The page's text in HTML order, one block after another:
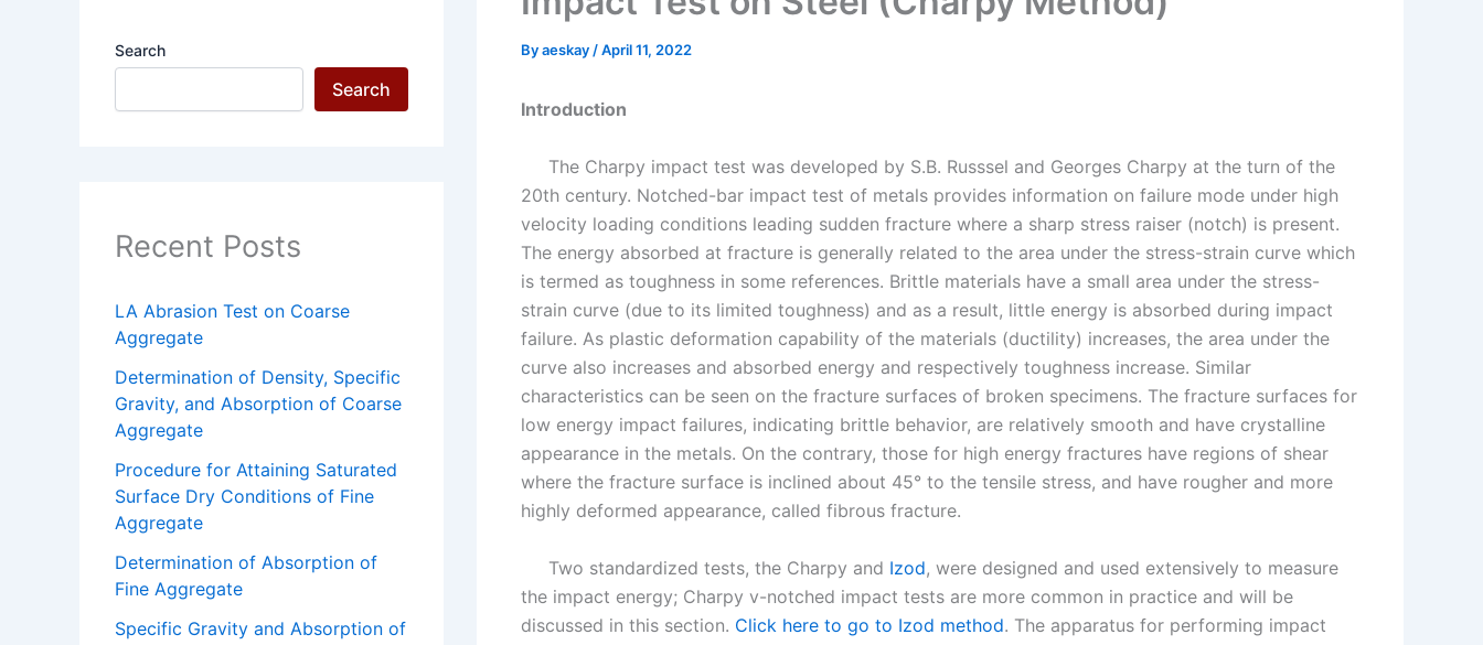
Search
Search
Recent Posts
LA Abrasion Test on Coarse
Aggregate
Determination of Density, Specific
Gravity, and Absorption of Coarse
Aggregate
Procedure for Attaining Saturated
Surface Dry Conditions of Fine
Aggregate
Determination of Absorption of
Fine Aggregate
Specific Gravity and Absorption of
Byaeskay /April 11, 2022
Introduction
The Charpy impact test was developed by S.B. Russsel and Georges Charpy at the turn of the
20th century. Notched-bar impact test of metals provides information on failure mode under high
velocity loading conditions leading sudden fracture where a sharp stress raiser (notch) is present.
The energy absorbed at fracture is generally related to the area under the stress-strain curve which
is termed as toughness in some references. Brittle materials have a small area under the stress-
strain curve (due to its limited toughness) and as a result, little energy is absorbed during impact
failure. As plastic deformation capability of the materials (ductility) increases, the area under the
curve also increases and absorbed energy and respectively toughness increase. Similar
characteristics can be seen on the fracture surfaces of broken specimens. The fracture surfaces for
low energy impact failures, indicating brittle behavior, are relatively smooth and have crystalline
appearance in the metals. On the contrary, those for high energy fractures have regions of shear
where the fracture surface is inclined about 45° to the tensile stress, and have rougher and more
highly deformed appearance, called fibrous fracture.
Two standardized tests, the Charpy and Izod, were designed and used extensively to measure
the impact energy; Charpy v-notched impact tests are more common in practice and will be
discussed in this section. Click here to go to Izod method. The apparatus for performing impact